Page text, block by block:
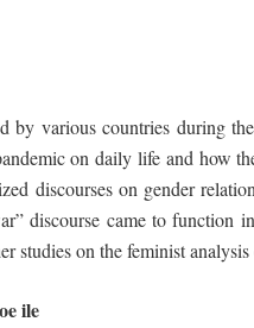
various countries during
on daily life and how
discourses on gender
discourse came to function
on the feminist
ile